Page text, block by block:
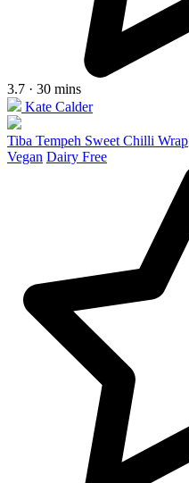
3.7 · 30 mins
Kate Calder
Tiba Tempeh Sweet Chilli Wrap
Vegan Dairy Free